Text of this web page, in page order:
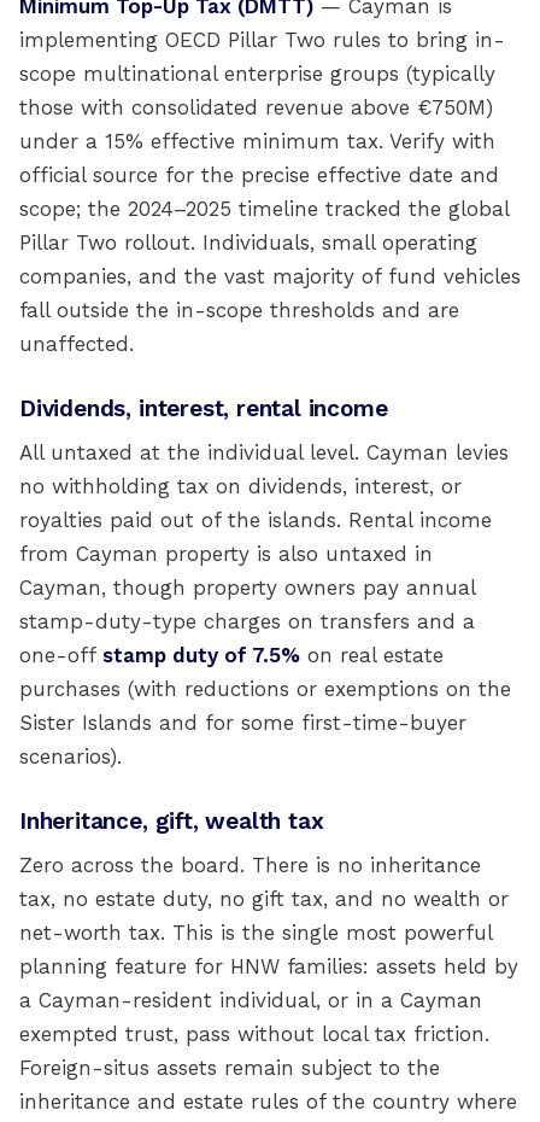
Minimum Top-Up Tax (DMTT) — Cayman is
implementing OECD Pillar Two rules to bring in-
scope multinational enterprise groups (typically
those with consolidated revenue above €750M)
under a 15% effective minimum tax. Verify with
official source for the precise effective date and
scope; the 2024–2025 timeline tracked the global
Pillar Two rollout. Individuals, small operating
companies, and the vast majority of fund vehicles
fall outside the in-scope thresholds and are
unaffected.
Dividends, interest, rental income
All untaxed at the individual level. Cayman levies
no withholding tax on dividends, interest, or
royalties paid out of the islands. Rental income
from Cayman property is also untaxed in
Cayman, though property owners pay annual
stamp-duty-type charges on transfers and a
one-off stamp duty of 7.5% on real estate
purchases (with reductions or exemptions on the
Sister Islands and for some first-time-buyer
scenarios).
Inheritance, gift, wealth tax
Zero across the board. There is no inheritance
tax, no estate duty, no gift tax, and no wealth or
net-worth tax. This is the single most powerful
planning feature for HNW families: assets held by
a Cayman-resident individual, or in a Cayman
exempted trust, pass without local tax friction.
Foreign-situs assets remain subject to the
inheritance and estate rules of the country where